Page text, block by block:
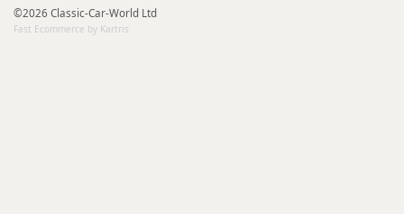
©2026 Classic-Car-World Ltd
Fast Ecommerce by Kartris